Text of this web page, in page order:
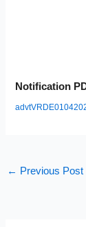
Notification
← Previous Post